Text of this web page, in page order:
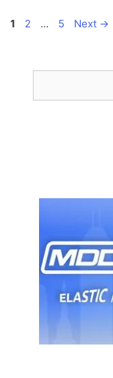
Page
1 Page
2 … Page
5 Next →